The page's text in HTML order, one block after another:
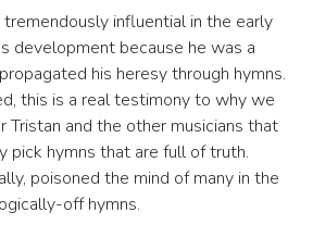
influential in the early
development because he was a
his heresy through hymns.
this is a real testimony to why we
Tristan and the other musicians that
pick hymns that are full of truth.
poisoned the mind of many in the
off hymns.